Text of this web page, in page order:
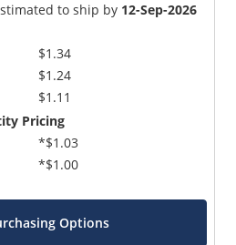
to ship by 12-Sep-2026
$1.34
$1.24
$1.11
Pricing
*$1.03
*$1.00
Options